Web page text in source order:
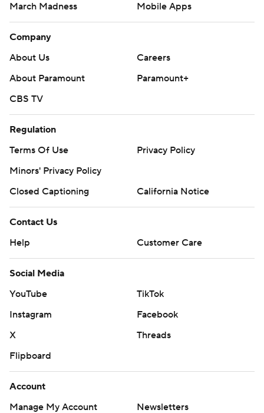
March Madness
Mobile Apps
Company
About Us
Careers
About Paramount
Paramount+
CBS TV
Regulation
Terms Of Use
Privacy Policy
Minors' Privacy Policy
Closed Captioning
California Notice
Contact Us
Help
Customer Care
Social Media
YouTube
TikTok
Instagram
Facebook
X
Threads
Flipboard
Account
Manage My Account
Newsletters